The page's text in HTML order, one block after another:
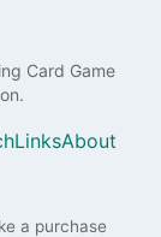
Card Game
LinksAbout
a purchase